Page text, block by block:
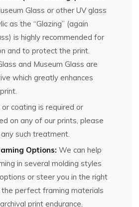
Glass or other UV glass
as the “Glazing” (again
is highly recommended for
and to protect the print.
and Museum Glass are
which greatly enhances
coating is required or
on any of our prints, please
such treatment.
Options: We can help
in several molding styles
or steer you in the right
perfect framing materials
print endurance.